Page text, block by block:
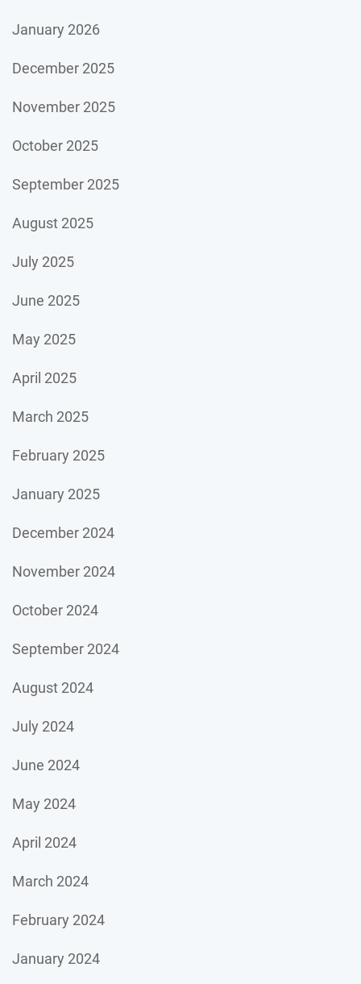
January 2026
December 2025
November 2025
October 2025
September 2025
August 2025
July 2025
June 2025
May 2025
April 2025
March 2025
February 2025
January 2025
December 2024
November 2024
October 2024
September 2024
August 2024
July 2024
June 2024
May 2024
April 2024
March 2024
February 2024
January 2024